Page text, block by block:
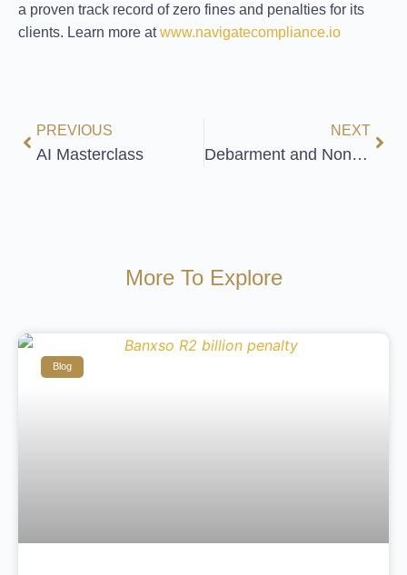
a proven track record of zero fines and penalties for its
clients. Learn more atwww.navigatecompliance.io
PREVIOUS
AI Masterclass
NEXT
Debarment and Non-Solicitation
More To Explore
Blog